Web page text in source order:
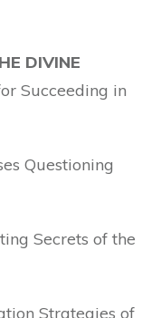
DIVINE
Succeeding in
of the
Strategies of